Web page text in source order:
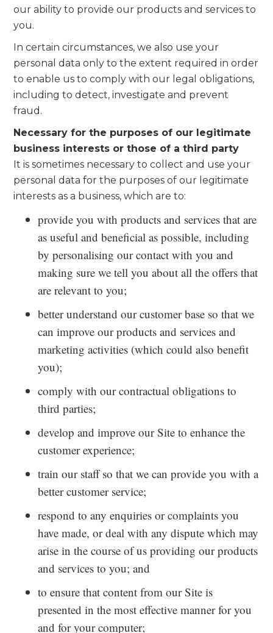
our ability to provide our products and services to
you.
In certain circumstances, we also use your
personal data only to the extent required in order
to enable us to comply with our legal obligations,
including to detect, investigate and prevent
fraud.
Necessary for the purposes of our legitimate
business interests or those of a third party
It is sometimes necessary to collect and use your
personal data for the purposes of our legitimate
interests as a business, which are to:
provide you with products and services that are
as useful and beneficial as possible, including
by personalising our contact with you and
making sure we tell you about all the offers that
are relevant to you;
better understand our customer base so that we
can improve our products and services and
marketing activities (which could also benefit
you);
comply with our contractual obligations to
third parties;
develop and improve our Site to enhance the
customer experience;
train our staff so that we can provide you with a
better customer service;
respond to any enquiries or complaints you
have made, or deal with any dispute which may
arise in the course of us providing our products
and services to you; and
to ensure that content from our Site is
presented in the most effective manner for you
and for your computer;